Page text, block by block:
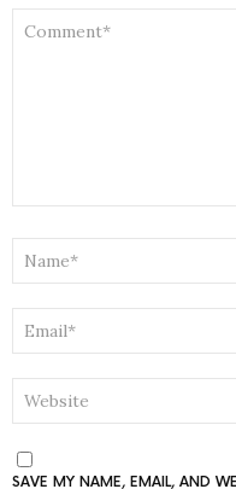
SAVE MY NAME, EMAIL, AND